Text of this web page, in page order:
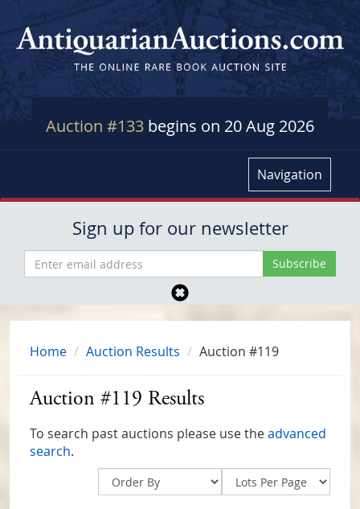
Auction #133 begins on 20 Aug 2026
Navigation
Sign up for our newsletter
Home Auction Results Auction #119
Auction #119 Results
To search past auctions please use theadvanced
search.